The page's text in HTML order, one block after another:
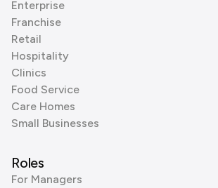
Enterprise
Franchise
Retail
Hospitality
Clinics
Food Service
Care Homes
Small Businesses
Roles
For Managers